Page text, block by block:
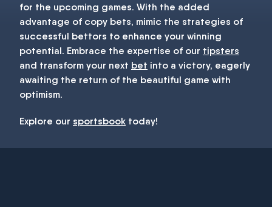
for the upcoming games. With the added
advantage of copy bets, mimic the strategies of
successful bettors to enhance your winning
potential. Embrace the expertise of our tipsters
and transform your next bet into a victory, eagerly
awaiting the return of the beautiful game with
optimism.
Explore our sportsbook today!